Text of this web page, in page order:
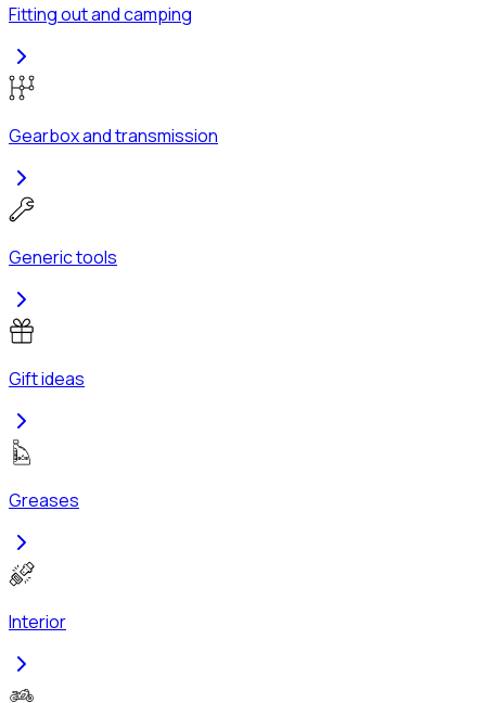
Fitting out and camping
Gearbox and transmission
Generic tools
Gift ideas
Greases
Interior